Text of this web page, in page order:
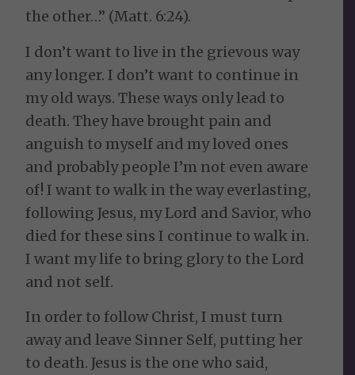
the other…” (Matt. 6:24).
I don’t want to live in the grievous way
any longer. I don’t want to continue in
my old ways. These ways only lead to
death. They have brought pain and
anguish to myself and my loved ones
and probably people I’m not even aware
of! I want to walk in the way everlasting,
following Jesus, my Lord and Savior, who
died for these sins I continue to walk in.
I want my life to bring glory to the Lord
and not self.
In order to follow Christ, I must turn
away and leave Sinner Self, putting her
to death. Jesus is the one who said,